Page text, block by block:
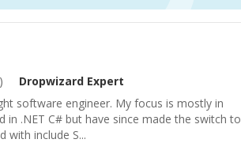
Dropwizard Expert
software engineer. My focus is mostly in
in .NET C# but have since made the switch to
with include S...